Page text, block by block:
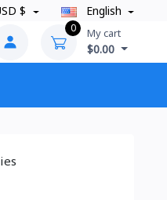
$ English
0 My cart
$0.00